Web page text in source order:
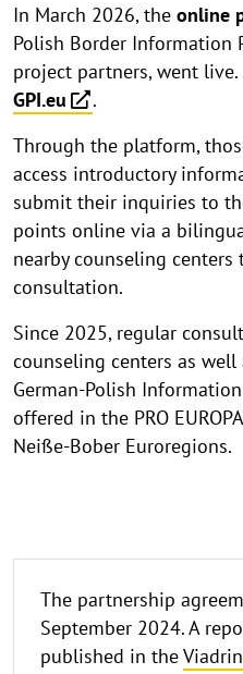
In March 2026, the online
Polish Border Information
project partners, went
GPI.eu
.
Through the platform,
access introductory
submit their inquiries to
points online via a
nearby counseling
consultation.
Since 2025, regular
counseling centers as well
German-Polish
offered in the PRO
Neiße-Bober Euroregions.
The partnership
September 2024. A
published in the